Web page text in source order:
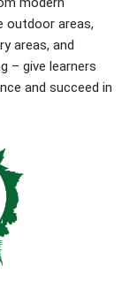
outdoor areas,
areas, and
– give learners
and succeed in